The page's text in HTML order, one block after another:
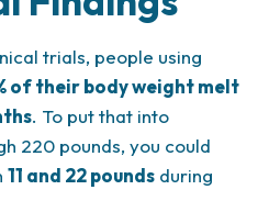
trials, people using
of their body weight melt
. To put that into
220 pounds, you could
11 and 22 pounds during